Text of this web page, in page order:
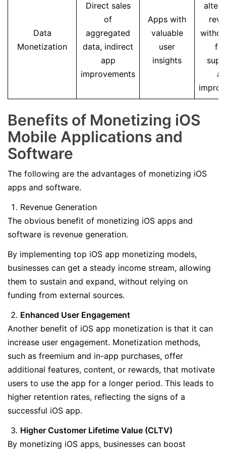
Data
Monetization
Direct sales
of
aggregated
data, indirect
app
improvements
Apps with
valuable
user
insights
Benefits of Monetizing iOS
Mobile Applications and
Software
The following are the advantages of monetizing iOS
apps and software.
Revenue Generation
The obvious benefit of monetizing iOS apps and
software is revenue generation.
By implementing top iOS app monetizing models,
businesses can get a steady income stream, allowing
them to sustain and expand, without relying on
funding from external sources.
Enhanced User Engagement
Another benefit of iOS app monetization is that it can
increase user engagement. Monetization methods,
such as freemium and in-app purchases, offer
additional features, content, or rewards, that motivate
users to use the app for a longer period. This leads to
higher retention rates, reflecting the signs of a
successful iOS app.
Higher Customer Lifetime Value (CLTV)
By monetizing iOS apps, businesses can boost